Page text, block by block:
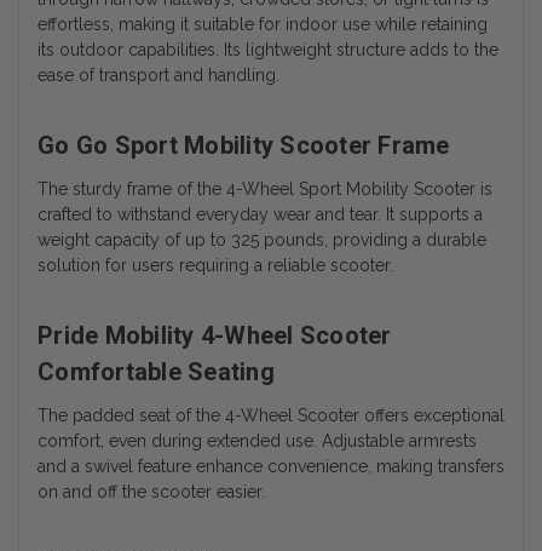
effortless, making it suitable for indoor use while retaining
its outdoor capabilities. Its lightweight structure adds to the
ease of transport and handling.
Go Go Sport Mobility Scooter Frame
The sturdy frame of the 4-Wheel Sport Mobility Scooter is
crafted to withstand everyday wear and tear. It supports a
weight capacity of up to 325 pounds, providing a durable
solution for users requiring a reliable scooter.
Pride Mobility 4-Wheel Scooter
Comfortable Seating
The padded seat of the 4-Wheel Scooter offers exceptional
comfort, even during extended use. Adjustable armrests
and a swivel feature enhance convenience, making transfers
on and off the scooter easier.